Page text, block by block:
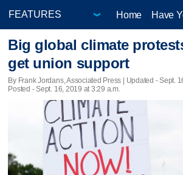
Home Have
Big global climate
get union support
By Frank Jordans, Associated Press | Updated - Sept.
Posted - Sept. 16, 2019 at 3:29 a.m.